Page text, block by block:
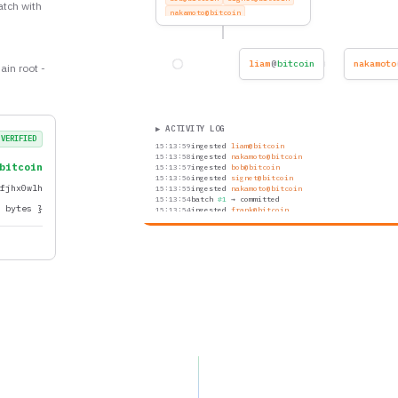
nakamoto@bitcoin
frank@bitcoin
grace@bitcoin
ivan@bitcoin
rupert@bitcoin
nina@bitcoin
▶ ACTIVITY LOG
15:14:00ingestednina@bitcoin
15:13:59ingested liam@bitcoin
15:13:58ingested nakamoto@bitcoin
15:13:57ingested bob@bitcoin
15:13:56ingested signet@bitcoin
15:13:55ingestednakamoto@bitcoin
15:13:54batch#1 → committed
with
root -
VERIFIED
bitcoin
bytes }